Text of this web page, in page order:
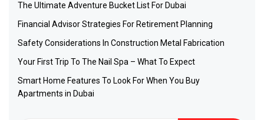
The Ultimate Adventure Bucket List For Dubai
Financial Advisor Strategies For Retirement Planning
Safety Considerations In Construction Metal Fabrication
Your First Trip To The Nail Spa – What To Expect
Smart Home Features To Look For When You Buy
Apartments in Dubai